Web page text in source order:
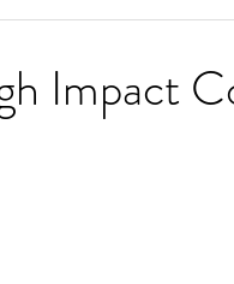
Impact